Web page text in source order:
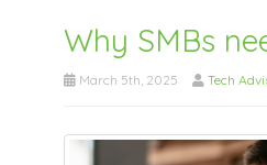
Why SMBs
March 5th, 2025 Tech